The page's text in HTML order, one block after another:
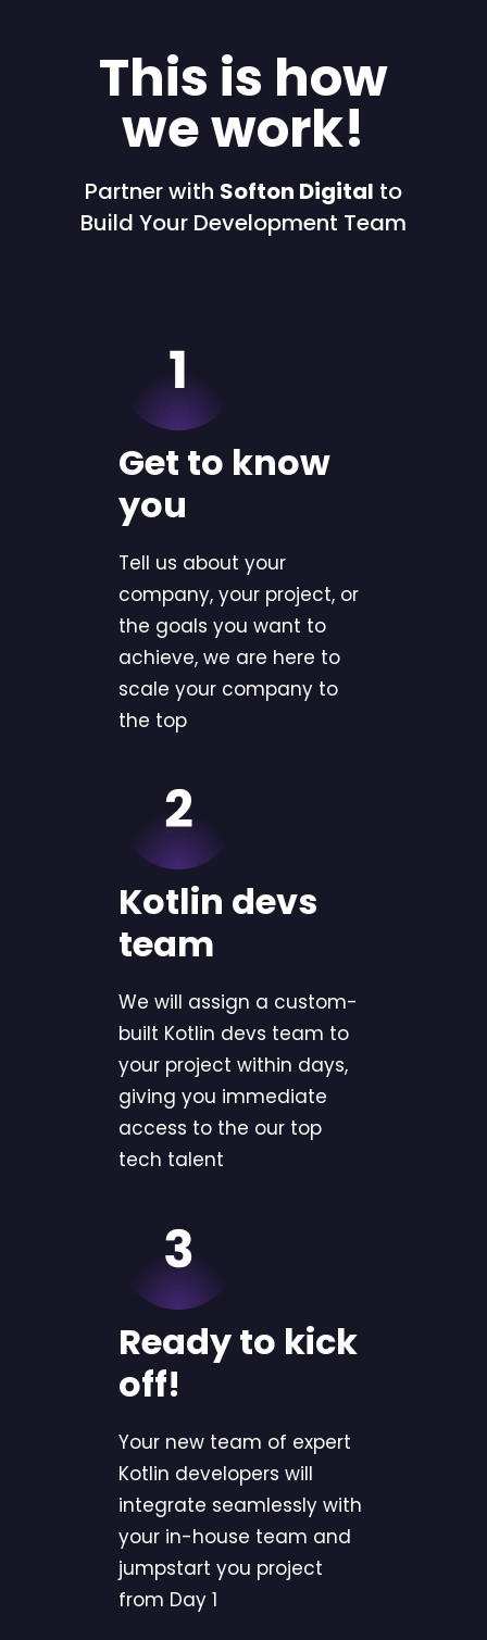
This is how
we work!
Partner with Softon Digital to
Build Your Development Team
Get to know
you
Tell us about your
company, your project, or
the goals you want to
achieve, we are here to
scale your company to
the top
Kotlin devs
team
We will assign a custom-
built Kotlin devs team to
your project within days,
giving you immediate
access to the our top
tech talent
Ready to kick
off!
Your new team of expert
Kotlin developers will
integrate seamlessly with
your in-house team and
jumpstart you project
from Day 1